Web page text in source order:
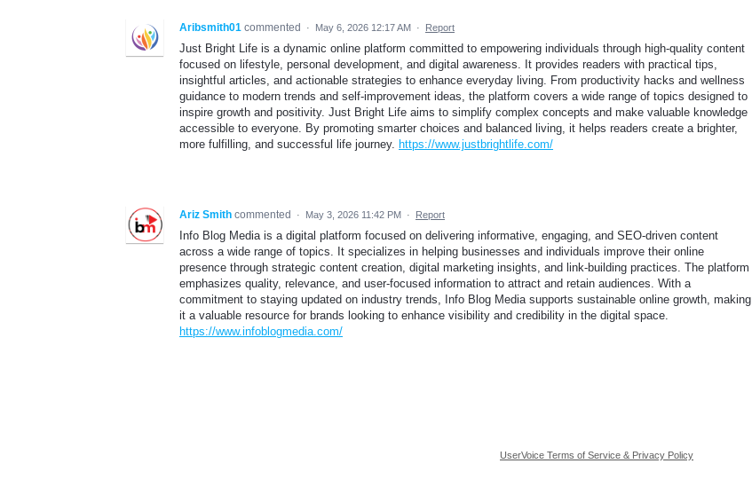
Aribsmith01 commented · May 6, 2026 12:17 AM · Report
Just Bright Life is a dynamic online platform committed to empowering individuals through high-quality content
focused on lifestyle, personal development, and digital awareness. It provides readers with practical tips,
insightful articles, and actionable strategies to enhance everyday living. From productivity hacks and wellness
guidance to modern trends and self-improvement ideas, the platform covers a wide range of topics designed to
inspire growth and positivity. Just Bright Life aims to simplify complex concepts and make valuable knowledge
accessible to everyone. By promoting smarter choices and balanced living, it helps readers create a brighter,
more fulfilling, and successful life journey. https://www.justbrightlife.com/
Ariz Smith commented · May 3, 2026 11:42 PM · Report
Info Blog Media is a digital platform focused on delivering informative, engaging, and SEO-driven content
across a wide range of topics. It specializes in helping businesses and individuals improve their online
presence through strategic content creation, digital marketing insights, and link-building practices. The platform
emphasizes quality, relevance, and user-focused information to attract and retain audiences. With a
commitment to staying updated on industry trends, Info Blog Media supports sustainable online growth, making
it a valuable resource for brands looking to enhance visibility and credibility in the digital space.
https://www.infoblogmedia.com/
UserVoice Terms of Service & Privacy Policy